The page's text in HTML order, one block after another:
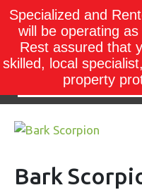
Bark
Specialized and
will be operating
Rest assured that
skilled, local
property